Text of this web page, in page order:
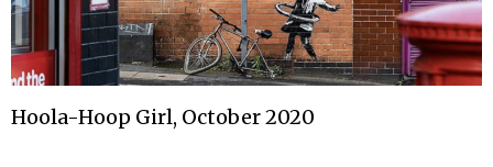
Hoola-Hoop Girl, October 2020